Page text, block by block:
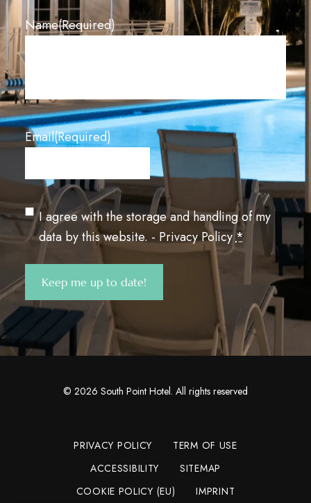
Name(Required)
Email(Required)
Privacy(Required)
I agree with the storage and handling of my
data by this website. - Privacy Policy*
Keep me up to date!
© 2026 South Point Hotel. All rights reserved
PRIVACY POLICY
TERM OF USE
ACCESSIBILITY
SITEMAP
COOKIE POLICY (EU)
IMPRINT